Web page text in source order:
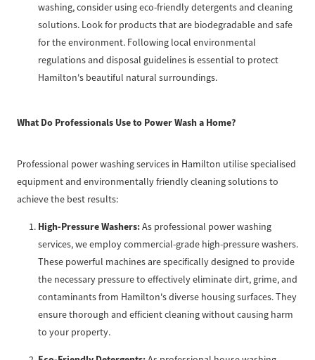
washing, consider using eco-friendly detergents and cleaning
solutions. Look for products that are biodegradable and safe
for the environment. Following local environmental
regulations and disposal guidelines is essential to protect
Hamilton's beautiful natural surroundings.
What Do Professionals Use to Power Wash a Home?
Professional power washing services in Hamilton utilise specialised
equipment and environmentally friendly cleaning solutions to
achieve the best results:
High-Pressure Washers:As professional power washing
services, we employ commercial-grade high-pressure washers.
These powerful machines are specifically designed to provide
the necessary pressure to effectively eliminate dirt, grime, and
contaminants from Hamilton's diverse housing surfaces. They
ensure thorough and efficient cleaning without causing harm
to your property.